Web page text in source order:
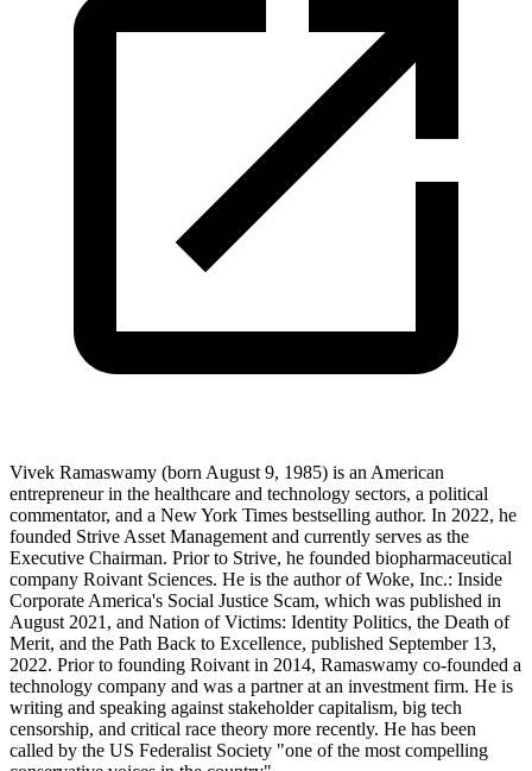
Vivek Ramaswamy (born August 9, 1985) is an American
entrepreneur in the healthcare and technology sectors, a political
commentator, and a New York Times bestselling author. In 2022, he
founded Strive Asset Management and currently serves as the
Executive Chairman. Prior to Strive, he founded biopharmaceutical
company Roivant Sciences. He is the author of Woke, Inc.: Inside
Corporate America's Social Justice Scam, which was published in
August 2021, and Nation of Victims: Identity Politics, the Death of
Merit, and the Path Back to Excellence, published September 13,
2022. Prior to founding Roivant in 2014, Ramaswamy co-founded a
technology company and was a partner at an investment firm. He is
writing and speaking against stakeholder capitalism, big tech
censorship, and critical race theory more recently. He has been
called by the US Federalist Society "one of the most compelling